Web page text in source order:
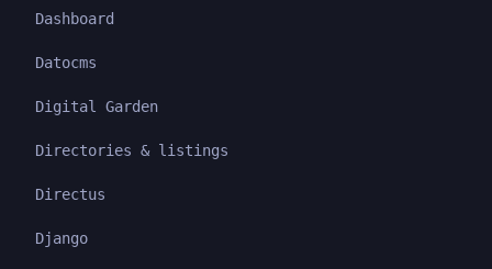
Dashboard
Datocms
Digital Garden
Directories & listings
Directus
Django